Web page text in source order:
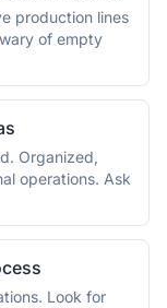
production lines
of empty
Organized,
operations. Ask
Look for